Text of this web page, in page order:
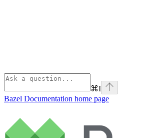
⌘I
Bazel Documentation home page